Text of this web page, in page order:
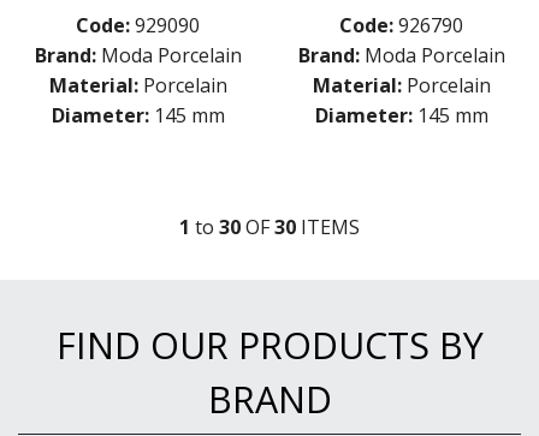
Code:929090
Brand: Moda Porcelain
Material: Porcelain
Diameter: 145 mm
Code:926790
Brand: Moda Porcelain
Material: Porcelain
Diameter: 145 mm
1 to 30OF30 ITEMS
FIND OUR PRODUCTS BY
BRAND